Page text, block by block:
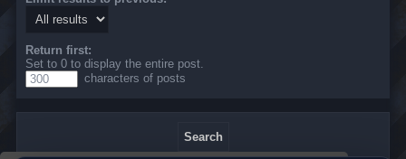
Return first:
Set to 0 to display the entire post.
characters of posts